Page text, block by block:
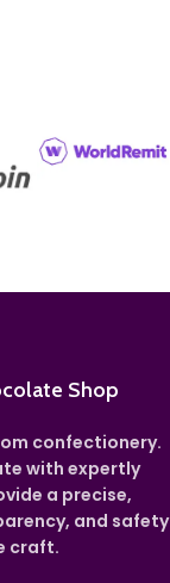
Shop
confectionery.
with expertly
a precise,
and safety
craft.